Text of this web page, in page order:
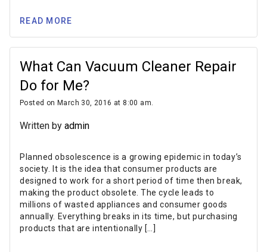
READ MORE
What Can Vacuum Cleaner Repair
Do for Me?
Posted on March 30, 2016 at 8:00 am.
Written by admin
Planned obsolescence is a growing epidemic in today’s
society. It is the idea that consumer products are
designed to work for a short period of time then break,
making the product obsolete. The cycle leads to
millions of wasted appliances and consumer goods
annually. Everything breaks in its time, but purchasing
products that are intentionally […]